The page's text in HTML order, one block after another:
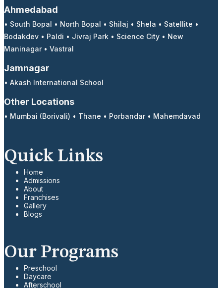
Ahmedabad
• South Bopal • North Bopal • Shilaj • Shela • Satellite •
Bodakdev • Paldi • Jivraj Park • Science City • New
Maninagar• Vastral
Jamnagar
• Akash International School
Other Locations
• Mumbai (Borivali) • Thane • Porbandar• Mahemdavad
Quick Links
Home
Admissions
About
Franchises
Gallery
Blogs
Our Programs
Preschool
Daycare
Afterschool